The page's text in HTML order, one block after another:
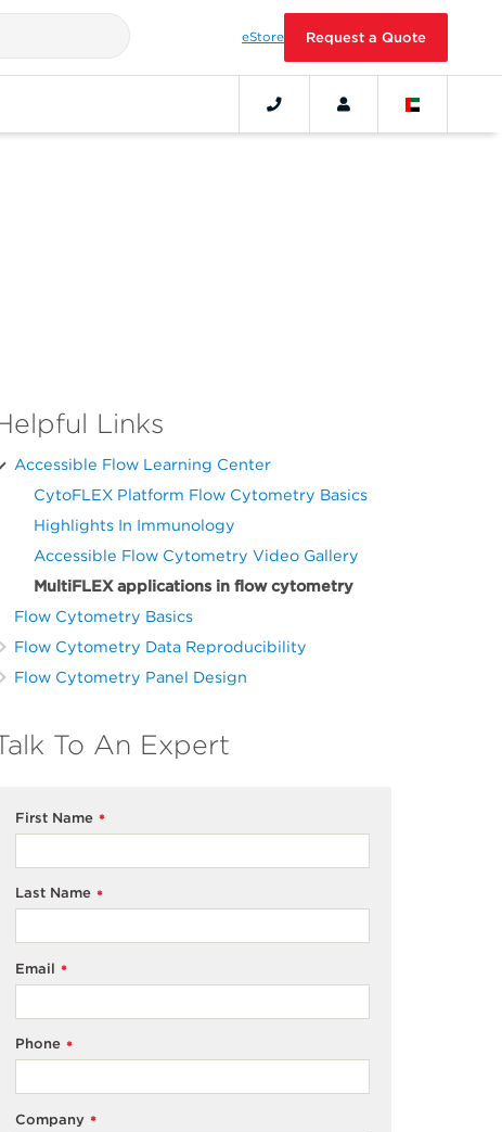
eStore Request a Quote
Links
Accessible Flow Learning Center
CytoFLEX Platform Flow Cytometry Basics
Highlights In Immunology
Accessible Flow Cytometry Video Gallery
MultiFLEX applications in flow cytometry
Flow Cytometry Basics
Flow Cytometry Data Reproducibility
Flow Cytometry Panel Design
To An Expert
*
First Name
*
Last Name
*
Email
*
Phone
*
Company